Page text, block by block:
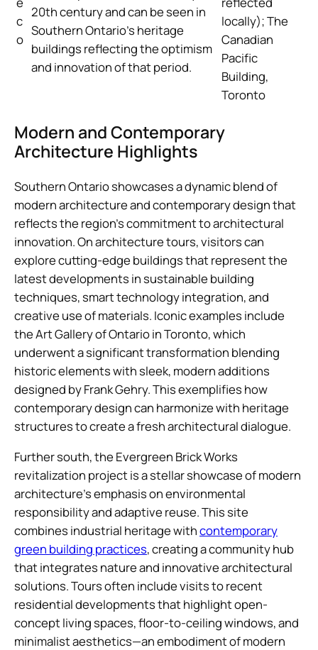
c
o
20th century and can be seen in
Southern Ontario’s heritage
buildings reflecting the optimism
and innovation of that period.
locally); The
Canadian
Pacific
Building,
Toronto
Modern and Contemporary
Architecture Highlights
Southern Ontario showcases a dynamic blend of
modern architecture and contemporary design that
reflects the region’s commitment to architectural
innovation. On architecture tours, visitors can
explore cutting-edge buildings that represent the
latest developments in sustainable building
techniques, smart technology integration, and
creative use of materials. Iconic examples include
the Art Gallery of Ontario in Toronto, which
underwent a significant transformation blending
historic elements with sleek, modern additions
designed by Frank Gehry. This exemplifies how
contemporary design can harmonize with heritage
structures to create a fresh architectural dialogue.
Further south, the Evergreen Brick Works
revitalization project is a stellar showcase of modern
architecture’s emphasis on environmental
responsibility and adaptive reuse. This site
combines industrial heritage withcontemporary
green building practices, creating a community hub
that integrates nature and innovative architectural
solutions. Tours often include visits to recent
residential developments that highlight open-
concept living spaces, floor-to-ceiling windows, and
minimalist aesthetics—an embodiment of modern